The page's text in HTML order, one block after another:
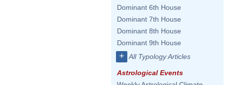
Dominant 6th House
Dominant 7th House
Dominant 8th House
Dominant 9th House
+ All Typology Articles
Astrological Events